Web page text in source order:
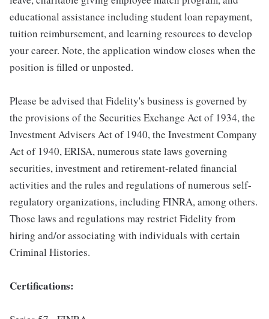
educational assistance including student loan repayment,
tuition reimbursement, and learning resources to develop
your career. Note, the application window closes when the
position is filled or unposted.
Please be advised that Fidelity's business is governed by
the provisions of the Securities Exchange Act of 1934, the
Investment Advisers Act of 1940, the Investment Company
Act of 1940, ERISA, numerous state laws governing
securities, investment and retirement-related financial
activities and the rules and regulations of numerous self-
regulatory organizations, including FINRA, among others.
Those laws and regulations may restrict Fidelity from
hiring and/or associating with individuals with certain
Criminal Histories.
Certifications: